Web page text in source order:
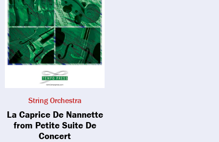
String Orchestra
La Caprice De Nannette
from Petite Suite De
Concert